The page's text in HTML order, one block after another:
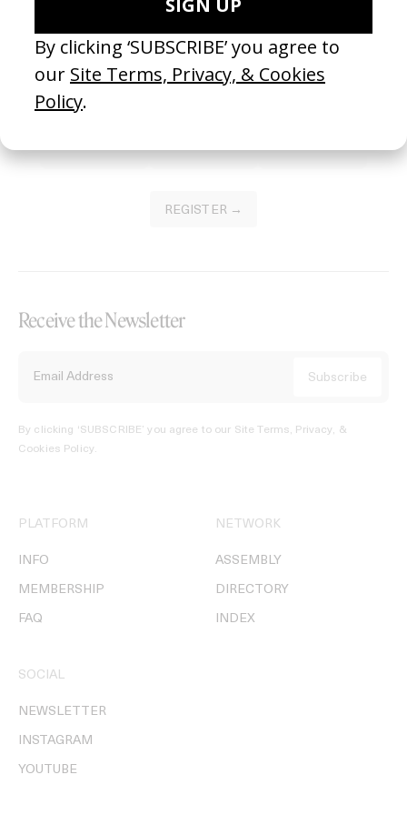
Join our Library to submit projects and support the future of this
platform.
REGISTER →
Receive the Newsletter
By clicking ‘SUBSCRIBE’ you agree to our Site Terms, Privacy, &
Cookies Policy.
PLATFORM
INFO
MEMBERSHIP
FAQ
NETWORK
ASSEMBLY
DIRECTORY
INDEX
SOCIAL
NEWSLETTER
INSTAGRAM
YOUTUBE